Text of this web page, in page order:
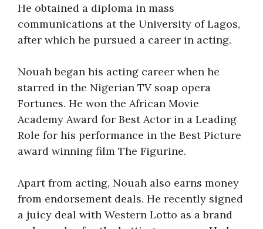
He obtained a diploma in mass
communications at the University of Lagos,
after which he pursued a career in acting.
Nouah began his acting career when he
starred in the Nigerian TV soap opera
Fortunes. He won the African Movie
Academy Award for Best Actor in a Leading
Role for his performance in the Best Picture
award winning film The Figurine.
Apart from acting, Nouah also earns money
from endorsement deals. He recently signed
a juicy deal with Western Lotto as a brand